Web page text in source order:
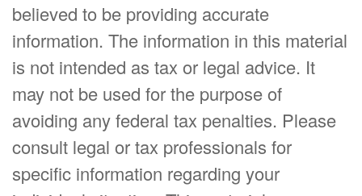
believed to be providing accurate
information. The information in this material
is not intended as tax or legal advice. It
may not be used for the purpose of
avoiding any federal tax penalties. Please
consult legal or tax professionals for
specific information regarding your